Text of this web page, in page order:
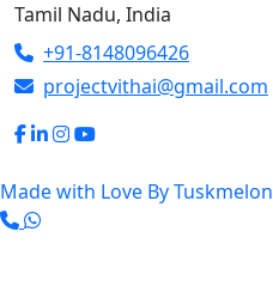
Tamil Nadu, India
+91-8148096426
projectvithai@gmail.com
Made with Love ByTuskmelon